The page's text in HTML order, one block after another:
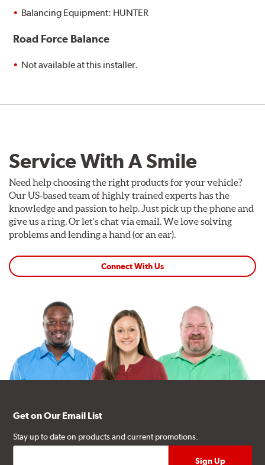
Balancing Equipment: HUNTER
Road Force Balance
Not available at this installer.
Service With A Smile
Need help choosing the right products for your vehicle?
Our US-based team of highly trained experts has the
knowledge and passion to help. Just pick up the phone and
give us a ring. Or let's chat via email. We love solving
problems and lending a hand (or an ear).
Connect With Us
Get on Our Email List
Stay up to date on products and current promotions.